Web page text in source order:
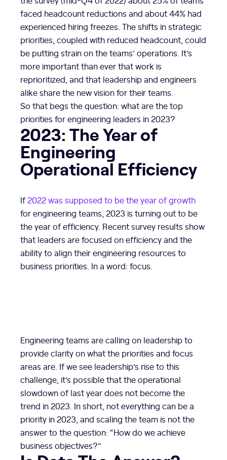
faced headcount reductions and about 44% had
experienced hiring freezes. The shifts in strategic
priorities, coupled with reduced headcount, could
be putting strain on the teams’ operations. It’s
more important than ever that work is
reprioritized, and that leadership and engineers
alike share the new vision for their teams.
So that begs the question: what are the top
priorities for engineering leaders in 2023?
2023: The Year of
Engineering
Operational Efficiency
If 2022 was supposed to be the year of growth
for engineering teams, 2023 is turning out to be
the year of efficiency. Recent survey results show
that leaders are focused on efficiency and the
ability to align their engineering resources to
business priorities. In a word: focus.
Engineering teams are calling on leadership to
provide clarity on what the priorities and focus
areas are. If we see leadership’s rise to this
challenge, it’s possible that the operational
slowdown of last year does not become the
trend in 2023. In short, not everything can be a
priority in 2023, and scaling the team is not the
answer to the question: “How do we achieve
business objectives?”